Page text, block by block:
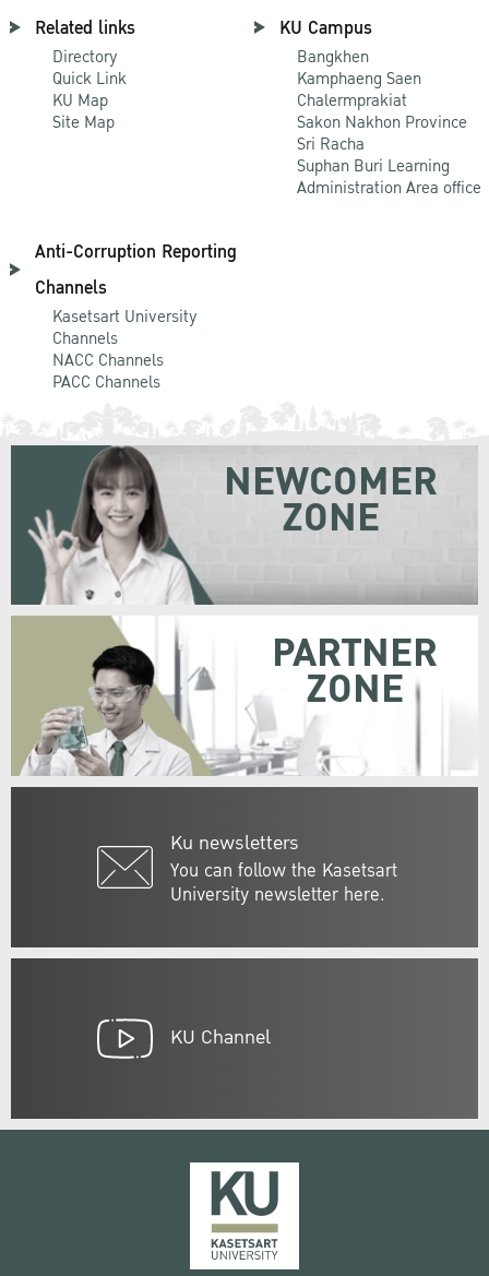
Related links
Directory
Quick Link
KU Map
Site Map
KU Campus
Bangkhen
Kamphaeng Saen
Chalermprakiat
Sakon Nakhon Province
Sri Racha
Suphan Buri Learning
Administration Area office
Anti-Corruption Reporting
Channels
Kasetsart University
Channels
NACC Channels
PACC Channels
Ku newsletters
You can follow the Kasetsart
University newsletter here.
NEWCOMER
ZONE
PARTNER
ZONE
KU Channel